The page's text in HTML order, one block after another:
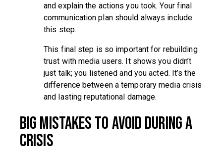
and explain the actions you took. Your final
communication plan should always include
this step.
This final step is so important for rebuilding
trust with media users. It shows you didn’t
just talk; you listened and you acted. It’s the
difference between a temporary media crisis
and lasting reputational damage.
Big Mistakes to Avoid During a
Crisis